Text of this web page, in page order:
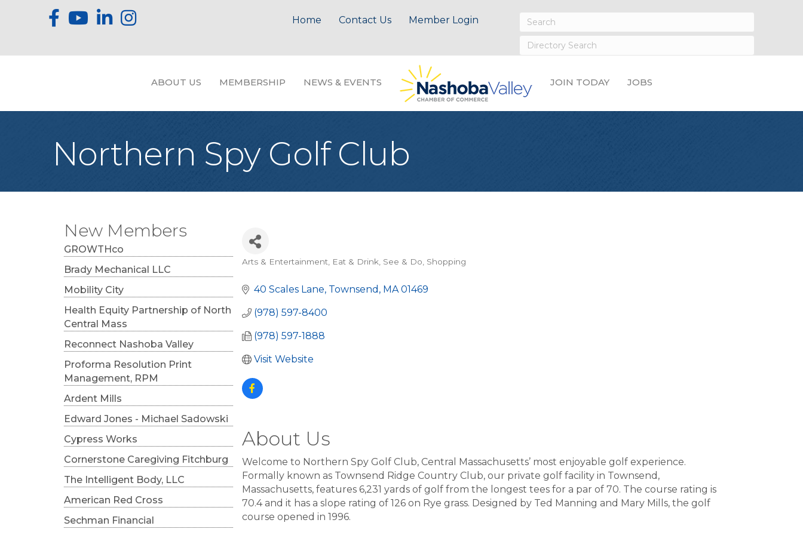
Home Contact Us Member Login
ABOUT US MEMBERSHIP NEWS & EVENTS JOIN TODAY JOBS
Northern Spy Golf Club
New Members
GROWTHco
Brady Mechanical LLC
Mobility City
Health Equity Partnership of North
Central Mass
Reconnect Nashoba Valley
Proforma Resolution Print
Management, RPM
Ardent Mills
Edward Jones - Michael Sadowski
Cypress Works
Cornerstone Caregiving Fitchburg
The Intelligent Body, LLC
American Red Cross
Sechman Financial
Arts & Entertainment Eat & Drink See & Do Shopping
40 Scales Lane Townsend MA 01469
(978) 597-8400
(978) 597-1888
Visit Website
About Us
Welcome to Northern Spy Golf Club, Central Massachusetts’ most enjoyable golf experience.
Formally known as Townsend Ridge Country Club, our private golf facility in Townsend,
Massachusetts, features 6,231 yards of golf from the longest tees for a par of 70. The course rating is
70.4 and it has a slope rating of 126 on Rye grass. Designed by Ted Manning and Mary Mills, the golf
course opened in 1996.